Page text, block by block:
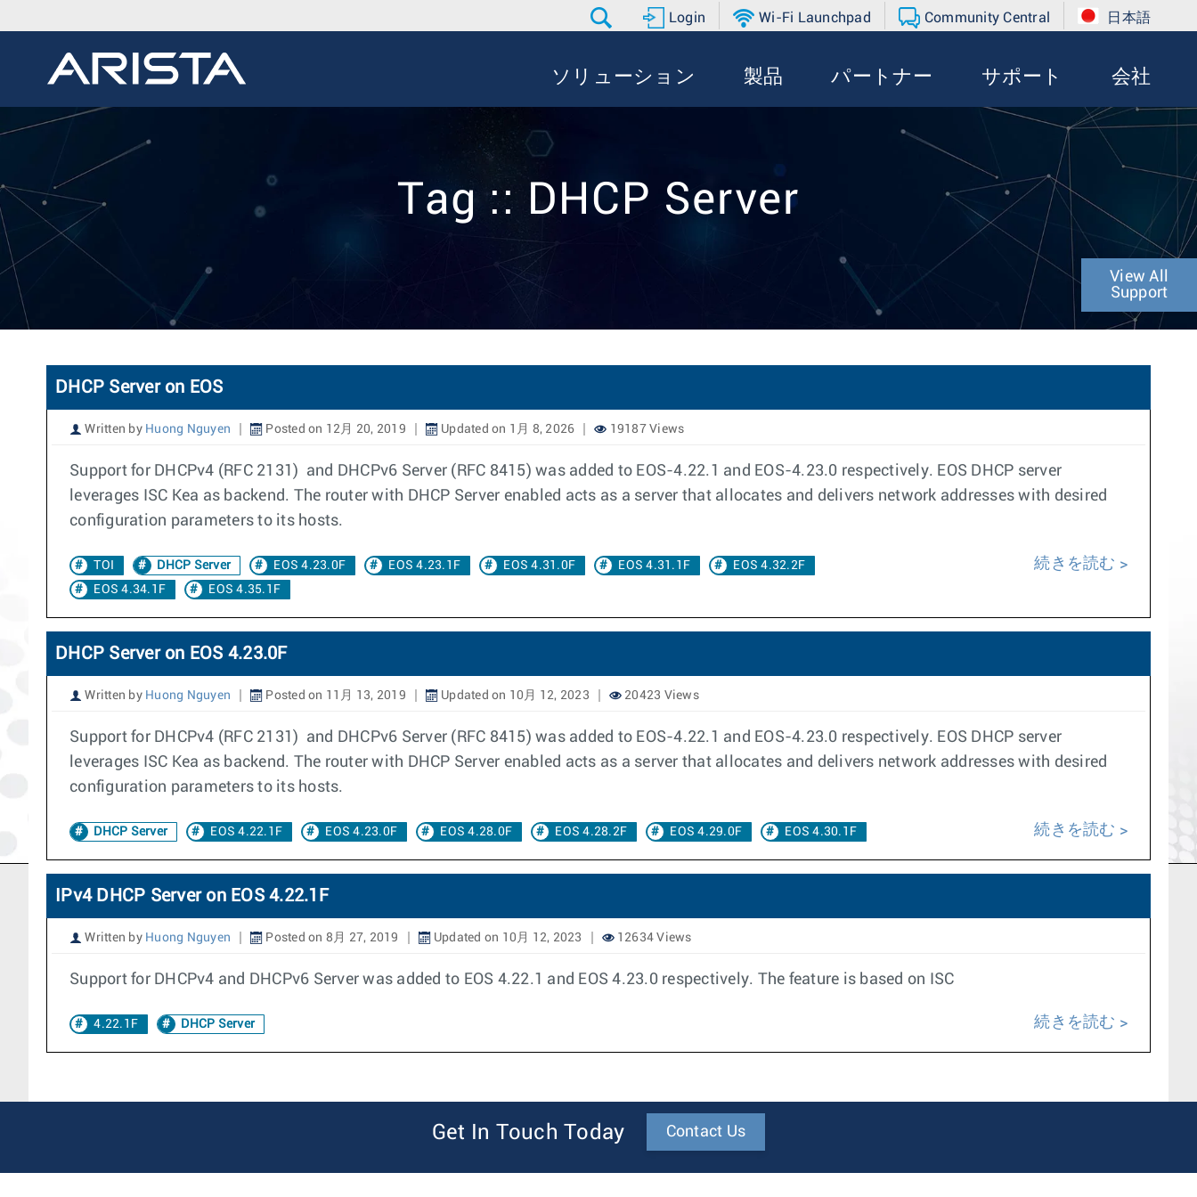
Login Wi-Fi Launchpad Community Central 日本語
ソリューション 製品 パートナー サポート 会社
Tag :: DHCP Server
View All
Support
DHCP Server on EOS
Written by Huong Nguyen Posted on 12月 20, 2019 Updated on 1月 8, 2026 19187 Views
Support for DHCPv4 (RFC 2131) and DHCPv6 Server (RFC 8415) was added to EOS-4.22.1 and EOS-4.23.0 respectively. EOS DHCP server
leverages ISC Kea as backend. The router with DHCP Server enabled acts as a server that allocates and delivers network addresses with desired
configuration parameters to its hosts.
TOI DHCP Server EOS 4.23.0F EOS 4.23.1F EOS 4.31.0F EOS 4.31.1F
EOS 4.32.2F
EOS 4.34.1F
EOS 4.35.1F
続きを読む
DHCP Server on EOS 4.23.0F
Written by Huong Nguyen Posted on 11月 13, 2019 Updated on 10月 12, 2023 20423 Views
Support for DHCPv4 (RFC 2131) and DHCPv6 Server (RFC 8415) was added to EOS-4.22.1 and EOS-4.23.0 respectively. EOS DHCP server
leverages ISC Kea as backend. The router with DHCP Server enabled acts as a server that allocates and delivers network addresses with desired
configuration parameters to its hosts.
DHCP Server EOS 4.22.1F EOS 4.23.0F EOS 4.28.0F EOS 4.28.2F EOS 4.29.0F EOS 4.30.1F 続きを読む
IPv4 DHCP Server on EOS 4.22.1F
Written by Huong Nguyen Posted on 8月 27, 2019 Updated on 10月 12, 2023 12634 Views
Support for DHCPv4 and DHCPv6 Server was added to EOS 4.22.1 and EOS 4.23.0 respectively. The feature is based on ISC
4.22.1F DHCP Server 続きを読む
Get In Touch Today Contact Us